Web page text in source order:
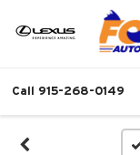
Call 915-268-0149